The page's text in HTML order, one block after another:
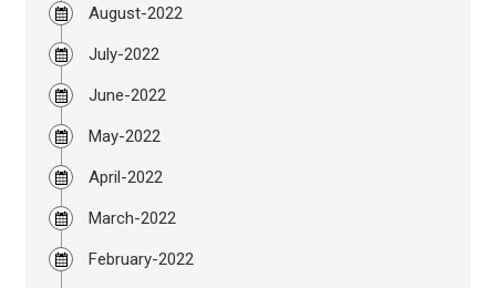
August-2022
July-2022
June-2022
May-2022
April-2022
March-2022
February-2022